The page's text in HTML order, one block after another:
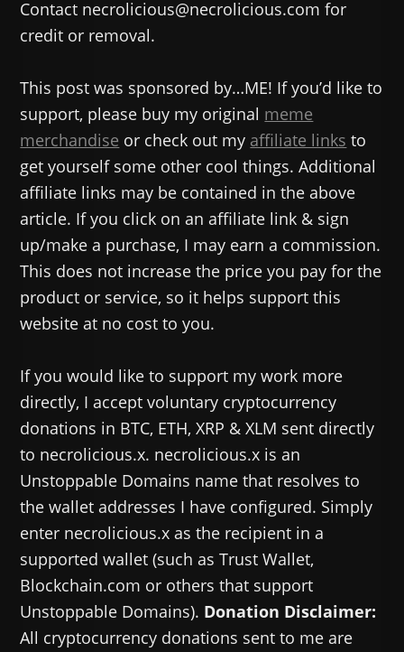
Contact necrolicious@necrolicious.com for
credit or removal.
This post was sponsored by…ME! If you’d like to
support, please buy my original meme
merchandise or check out my affiliate links to
get yourself some other cool things. Additional
affiliate links may be contained in the above
article. If you click on an affiliate link & sign
up/make a purchase, I may earn a commission.
This does not increase the price you pay for the
product or service, so it helps support this
website at no cost to you.
If you would like to support my work more
directly, I accept voluntary cryptocurrency
donations in BTC, ETH, XRP & XLM sent directly
to necrolicious.x. necrolicious.x is an
Unstoppable Domains name that resolves to
the wallet addresses I have configured. Simply
enter necrolicious.x as the recipient in a
supported wallet (such as Trust Wallet,
Blockchain.com or others that support
Unstoppable Domains). Donation Disclaimer:
All cryptocurrency donations sent to me are